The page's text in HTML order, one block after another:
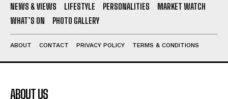
NEWS & VIEWS LIFESTYLE PERSONALITIES
MARKET WATCH
WHAT’S ON
PHOTO GALLERY
ABOUT CONTACT PRIVACY POLICY TERMS & CONDITIONS
ABOUT US